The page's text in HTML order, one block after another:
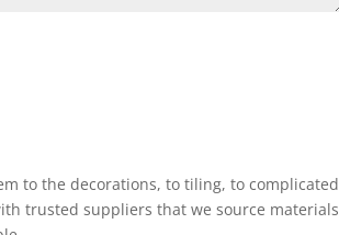
to the decorations, to tiling, to complicated
trusted suppliers that we source materials